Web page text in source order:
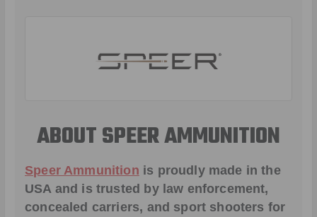
ABOUT SPEER AMMUNITION
Speer Ammunition is proudly made in the
USA and is trusted by law enforcement,
concealed carriers, and sport shooters for